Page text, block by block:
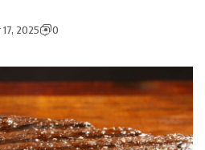
2025 0